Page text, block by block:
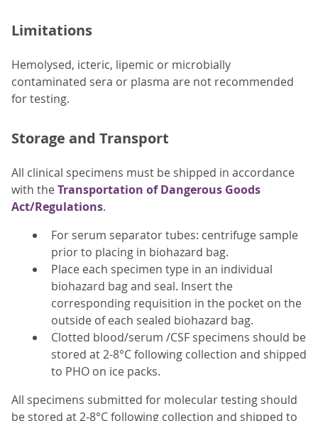
Limitations
Hemolysed, icteric, lipemic or microbially
contaminated sera or plasma are not recommended
for testing.
Storage and Transport
All clinical specimens must be shipped in accordance
with theTransportation of Dangerous Goods
Act/Regulations.
For serum separator tubes: centrifuge sample
prior to placing in biohazard bag.
Place each specimen type in an individual
biohazard bag and seal. Insert the
corresponding requisition in the pocket on the
outside of each sealed biohazard bag.
Clotted blood/serum /CSF specimens should be
stored at 2-8°C following collection and shipped
to PHO on ice packs.
All specimens submitted for molecular testing should
be stored at 2-8°C following collection and shipped to